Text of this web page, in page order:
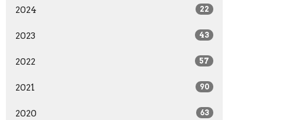
2024 22
2023 43
2022 57
2021 90
2020 63